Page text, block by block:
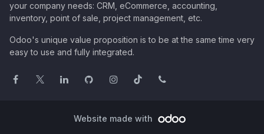
your company needs: CRM, eCommerce, accounting,
inventory, point of sale, project management, etc.
Odoo's unique value proposition is to be at the same time very
easy to use and fully integrated.
Website made with